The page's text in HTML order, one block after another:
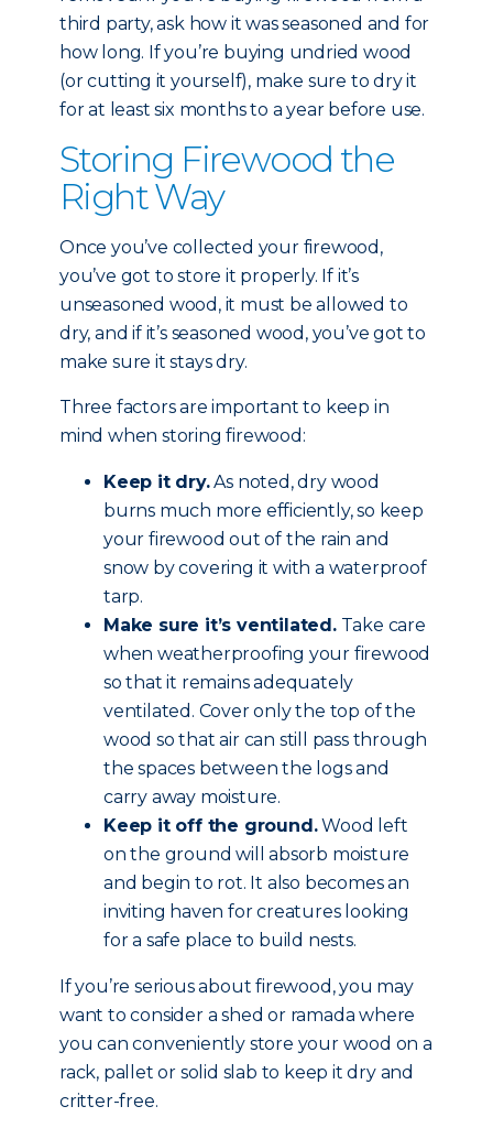
third party, ask how it was seasoned and for
how long. If you’re buying undried wood
(or cutting it yourself), make sure to dry it
for at least six months to a year before use.
Storing Firewood the
Right Way
Once you’ve collected your firewood,
you’ve got to store it properly. If it’s
unseasoned wood, it must be allowed to
dry, and if it’s seasoned wood, you’ve got to
make sure it stays dry.
Three factors are important to keep in
mind when storing firewood:
Keep it dry.As noted, dry wood
burns much more efficiently, so keep
your firewood out of the rain and
snow by covering it with a waterproof
tarp.
Make sure it’s ventilated.Take care
when weatherproofing your firewood
so that it remains adequately
ventilated. Cover only the top of the
wood so that air can still pass through
the spaces between the logs and
carry away moisture.
Keep it off the ground.Wood left
on the ground will absorb moisture
and begin to rot. It also becomes an
inviting haven for creatures looking
for a safe place to build nests.
If you’re serious about firewood, you may
want to consider a shed or ramada where
you can conveniently store your wood on a
rack, pallet or solid slab to keep it dry and
critter-free.